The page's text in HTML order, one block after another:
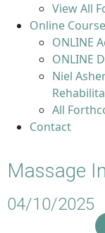
View All
Online
ONLINE
ONLINE
Niel
All
Contact
Massage
04/10/2025